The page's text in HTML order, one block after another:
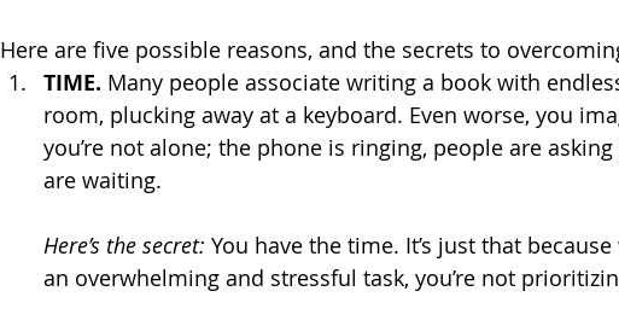
Here are five possible reasons, and the secrets to
TIME. Many people associate writing a book with
room, plucking away at a keyboard. Even worse, you
you’re not alone; the phone is ringing, people are
are waiting.
Here’s the secret: You have the time. It’s just that
an overwhelming and stressful task, you’re not